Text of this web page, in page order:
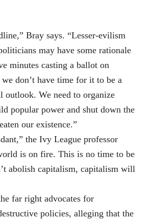
Bray says. “Lesser-evilism
may have some rationale
minutes casting a ballot on
don’t have time for it to be a
outlook. We need to organize
popular power and shut down the
our existence.”
the Ivy League professor
is on fire. This is no time to be
abolish capitalism, capitalism will
far right advocates for
policies, alleging that the